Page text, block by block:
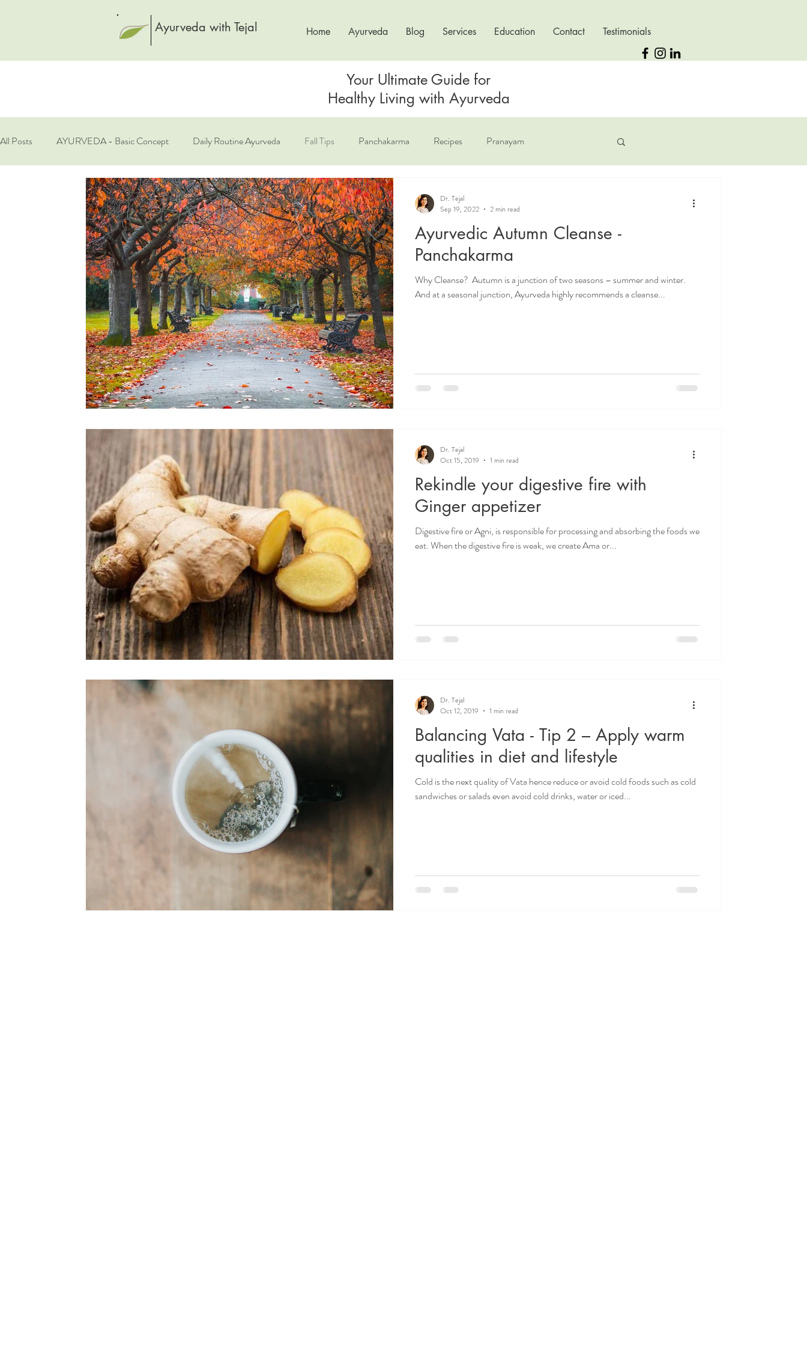
Ayurveda with Tejal Home Ayurveda Blog Services Education Contact Testimonials
Your Ultimate Guide for
Healthy Living with Ayurveda
All Posts AYURVEDA - Basic Concept Daily Routine Ayurveda Fall Tips Panchakarma Recipes Pranayam
Rasayana - Rejuvenation Spices Spring Health Sun Salutation The 3 Doshas
Ayurvedic Autumn Cleanse -
Panchakarma
Why Cleanse? ​ Autumn is a junction of two seasons – summer and winter.
And at a seasonal junction, Ayurveda highly recommends a cleanse...
Dr. Tejal
Sep 19, 2022
2 min read
Rekindle your digestive fire with
Ginger appetizer
Digestive fire or Agni, is responsible for processing and absorbing the foods we
eat. When the digestive fire is weak, we create Ama or...
Dr. Tejal
Oct 15, 2019
1 min read
Balancing Vata - Tip 2 – Apply warm
qualities in diet and lifestyle
Cold is the next quality of Vata hence reduce or avoid cold foods such as cold
sandwiches or salads even avoid cold drinks, water or iced...
Dr. Tejal
Oct 12, 2019
1 min read